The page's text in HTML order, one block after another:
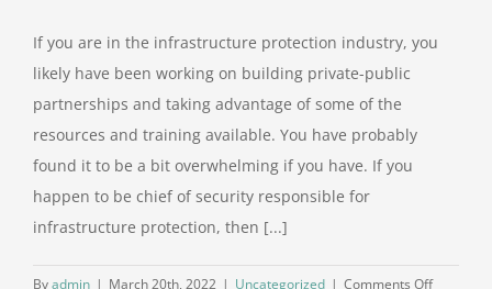
If you are in the infrastructure protection industry, you
likely have been working on building private-public
partnerships and taking advantage of some of the
resources and training available. You have probably
found it to be a bit overwhelming if you have. If you
happen to be chief of security responsible for
infrastructure protection, then [...]
Byadmin | March 20th, 2022 | Uncategorized | Comments Offon